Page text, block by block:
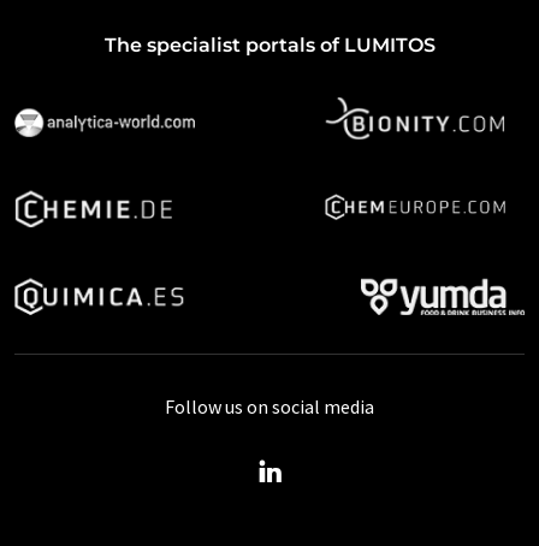
The specialist portals of LUMITOS
Follow us on social media